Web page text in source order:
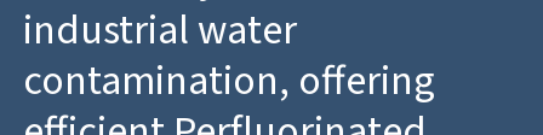
industrial water
contamination, offering